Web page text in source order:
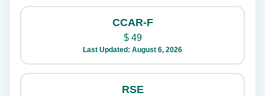
CCAR-F
$49
Last Updated: August 6, 2026
RSE